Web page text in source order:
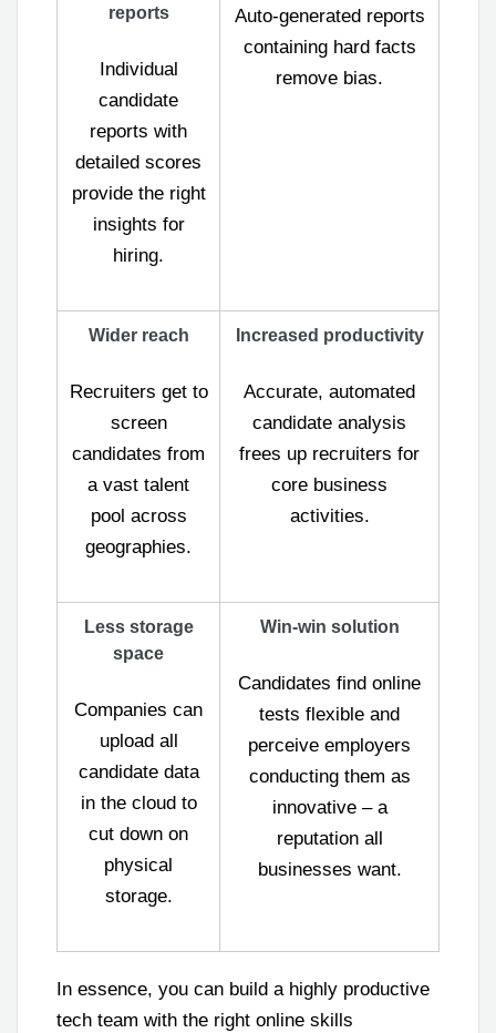
reports
Individual
candidate
reports with
detailed scores
provide the right
insights for
hiring.
Auto-generated reports
containing hard facts
remove bias.
Wider reach
Recruiters get to
screen
candidates from
a vast talent
pool across
geographies.
Increased productivity
Accurate, automated
candidate analysis
frees up recruiters for
core business
activities.
Less storage
space
Companies can
upload all
candidate data
in the cloud to
cut down on
physical
storage.
Win-win solution
Candidates find online
tests flexible and
perceive employers
conducting them as
innovative – a
reputation all
businesses want.
In essence, you can build a highly productive
tech team with the right online skills